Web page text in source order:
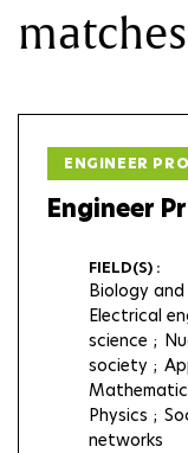
ENGINEER
Engineer
FIELD(S) :
Biology
Electrical
science
society
Physics
networks